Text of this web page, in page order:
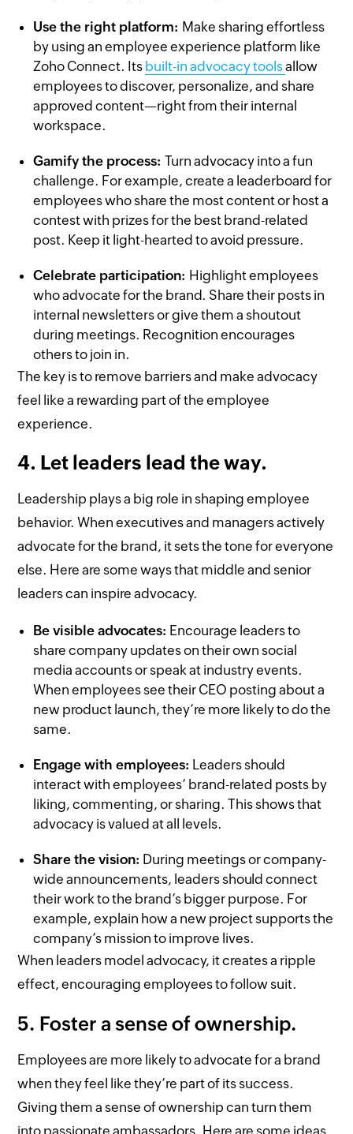
Use the right platform: Make sharing effortless
by using an employee experience platform like
Zoho Connect. Its built-in advocacy toolsallow
employees to discover, personalize, and share
approved content—right from their internal
workspace.
Gamify the process:Turn advocacy into a fun
challenge. For example, create a leaderboard for
employees who share the most content or host a
contest with prizes for the best brand-related
post. Keep it light-hearted to avoid pressure.
Celebrate participation: Highlight employees
who advocate for the brand. Share their posts in
internal newsletters or give them a shoutout
during meetings. Recognition encourages
others to join in.
The key is to remove barriers and make advocacy
feel like a rewarding part of the employee
experience.
4. Let leaders lead the way.
Leadership plays a big role in shaping employee
behavior. When executives and managers actively
advocate for the brand, it sets the tone for everyone
else. Here are some ways that middle and senior
leaders can inspire advocacy.
Be visible advocates: Encourage leaders to
share company updates on their own social
media accounts or speak at industry events.
When employees see their CEO posting about a
new product launch, they’re more likely to do the
same.
Engage with employees: Leaders should
interact with employees’ brand-related posts by
liking, commenting, or sharing. This shows that
advocacy is valued at all levels.
Share the vision: During meetings or company-
wide announcements, leaders should connect
their work to the brand’s bigger purpose. For
example, explain how a new project supports the
company’s mission to improve lives.
When leaders model advocacy, it creates a ripple
effect, encouraging employees to follow suit.
5. Foster a sense of ownership.
Employees are more likely to advocate for a brand
when they feel like they’re part of its success.
Giving them a sense of ownership can turn them
into passionate ambassadors. Here are some ideas